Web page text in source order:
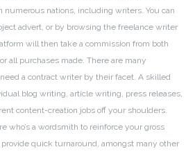
numerous nations, including writers. You can
advert, or by browsing the freelance writer
will then take a commission from both
all purchases made. There are many
a contract writer by their facet. A skilled
blog writing, article writing, press releases,
content-creation jobs off your shoulders.
who’s a wordsmith to reinforce your gross
quick turnaround, amongst many other